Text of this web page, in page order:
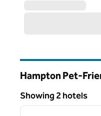
Hampton Pet-
Showing 2 hotels
Showing 2 hotels
1 of 12